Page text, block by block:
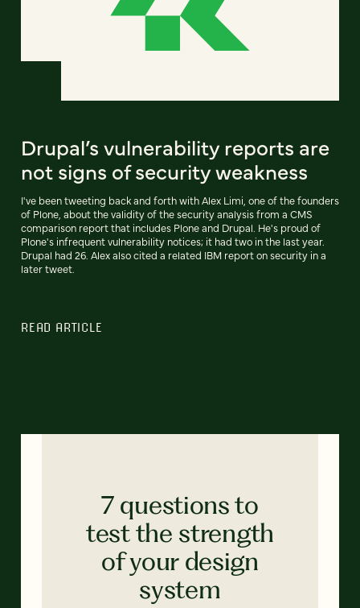
Drupal’s vulnerability reports are
not signs of security weakness
I've been tweeting back and forth with Alex Limi, one of the founders
of Plone, about the validity of the security analysis from a CMS
comparison report that includes Plone and Drupal. He's proud of
Plone's infrequent vulnerability notices; it had two in the last year.
Drupal had 26. Alex also cited a related IBM report on security in a
later tweet.
READ ARTICLE
7 questions to
test the strength
of your design
system